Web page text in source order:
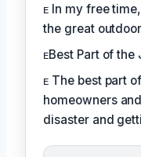
ᴇ In my free
the great
ᴇBest Part of the
ᴇ The best part
homeowners
disaster and